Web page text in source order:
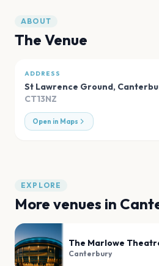
ABOUT
The Venue
ADDRESS
St Lawrence Ground,
CT13NZ
Open in Maps
EXPLORE
More venues in
The Marlowe
Canterbury